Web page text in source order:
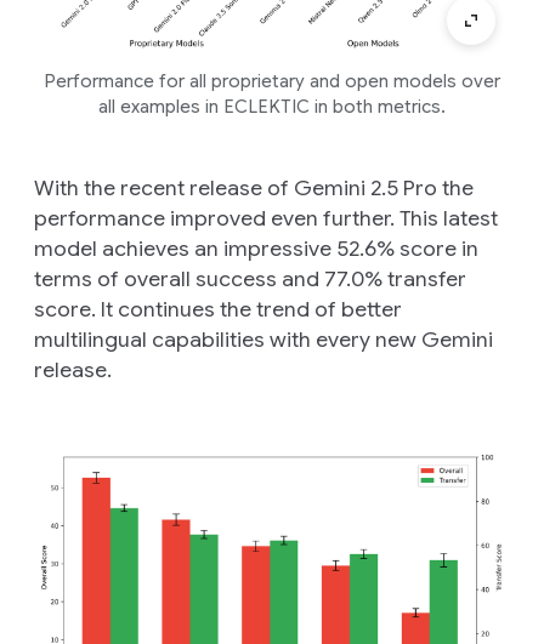
Performance for all proprietary and open models over
all examples in ECLEKTIC in both metrics.
With the recent release of Gemini 2.5 Pro the
performance improved even further. This latest
model achieves an impressive 52.6% score in
terms of overall success and 77.0% transfer
score. It continues the trend of better
multilingual capabilities with every new Gemini
release.